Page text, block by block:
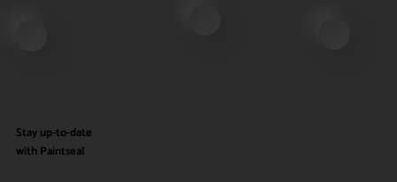
Stay up-to-date
with Paintseal